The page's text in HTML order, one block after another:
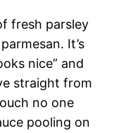
fresh parsley
It’s
nice” and
straight from
no one
pooling on